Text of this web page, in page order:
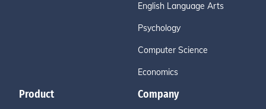
English Language Arts
Psychology
Computer Science
Economics
Product Company